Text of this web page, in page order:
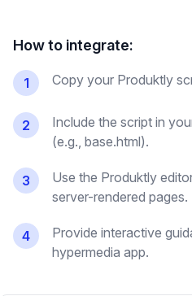
How to integrate:
1 Copy your Produktly
2
Include the script in
(e.g., base.html).
3
Use the Produktly
server-rendered pages.
4
Provide interactive
hypermedia app.